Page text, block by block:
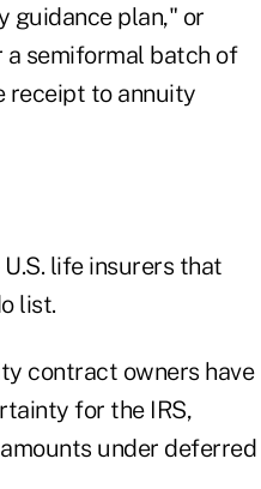
guidance plan," or
a semiformal batch of
receipt to annuity
life insurers that
list.
contract owners have
for the IRS,
under deferred